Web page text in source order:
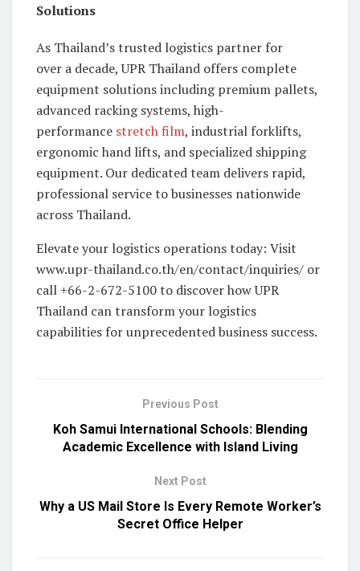
Solutions
As Thailand’s trusted logistics partner for
over a decade, UPR Thailand offers complete
equipment solutions including premium pallets,
advanced racking systems, high-
performance stretch film, industrial forklifts,
ergonomic hand lifts, and specialized shipping
equipment. Our dedicated team delivers rapid,
professional service to businesses nationwide
across Thailand.
Elevate your logistics operations today: Visit
www.upr-thailand.co.th/en/contact/inquiries/ or
call +66-2-672-5100 to discover how UPR
Thailand can transform your logistics
capabilities for unprecedented business success.
Previous Post
Koh Samui International Schools: Blending
Academic Excellence with Island Living
Next Post
Why a US Mail Store Is Every Remote Worker’s
Secret Office Helper